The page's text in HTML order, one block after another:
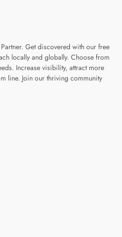
Get discovered with our free
locally and globally. Choose from
Increase visibility, attract more
line. Join our thriving community